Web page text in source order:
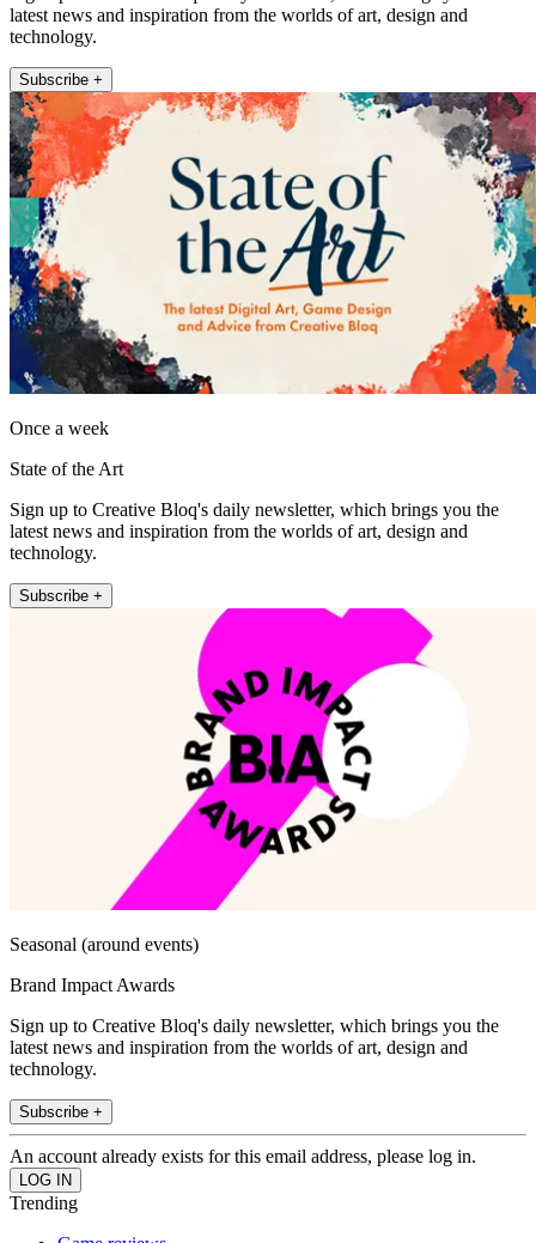
latest news and inspiration from the worlds of art, design and
technology.
Subscribe +
Once a week
State of the Art
Sign up to Creative Bloq's daily newsletter, which brings you the
latest news and inspiration from the worlds of art, design and
technology.
Subscribe +
Seasonal (around events)
Brand Impact Awards
Sign up to Creative Bloq's daily newsletter, which brings you the
latest news and inspiration from the worlds of art, design and
technology.
Subscribe +
An account already exists for this email address, please log in.
Trending